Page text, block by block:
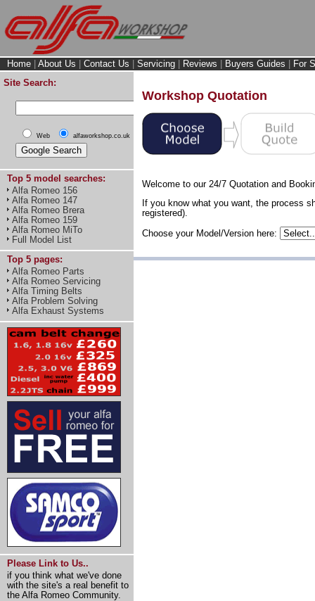
Home About Us Contact Us Servicing Reviews Buyers Guides
For
Site Search:
Web alfaworkshop.co.uk
Top 5 model searches:
Alfa Romeo 156
Alfa Romeo 147
Alfa Romeo Brera
Alfa Romeo 159
Alfa Romeo MiTo
Full Model List
Top 5 pages:
Alfa Romeo Parts
Alfa Romeo Servicing
Alfa Timing Belts
Alfa Problem Solving
Alfa Exhaust Systems
Please Link to Us..
if you think what we've done
with the site's a real benefit to
the Alfa Romeo Community.
Workshop Quotation
Welcome to our 24/7 Quotation and
If you know what you want, the process
registered).
Choose your Model/Version here: